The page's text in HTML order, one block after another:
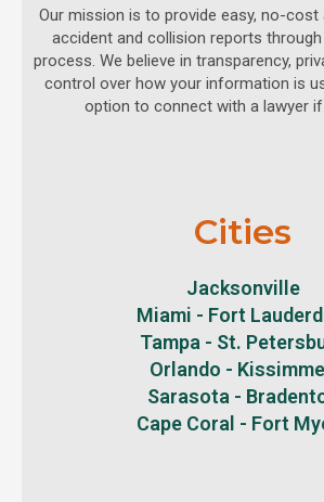
Our mission is to provide easy, no-
accident and collision reports
process. We believe in transparency,
control over how your information is
option to connect with a lawyer
Cities
Jacksonville
Miami - Fort
Tampa - St.
Orlando -
Sarasota -
Cape Coral - Fort